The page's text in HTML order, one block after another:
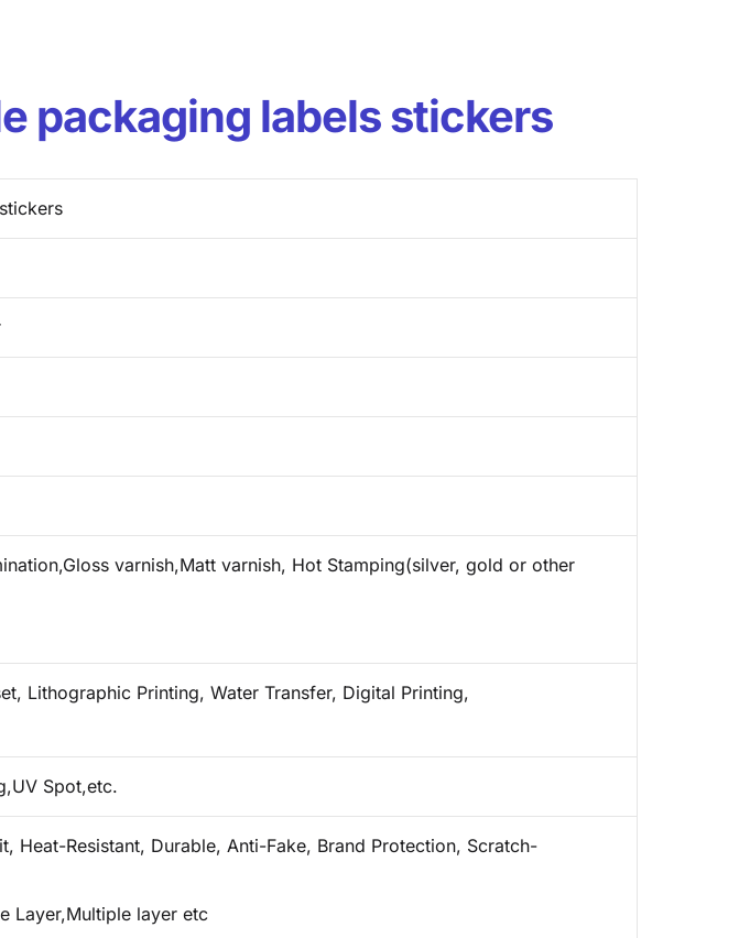
packaging labels stickers
varnish,Matt varnish, Hot Stamping(silver, gold or other
Lithographic Printing, Water Transfer, Digital Printing,
Spot,etc.
Heat-Resistant, Durable, Anti-Fake, Brand Protection, Scratch-
Layer,Multiple layer etc